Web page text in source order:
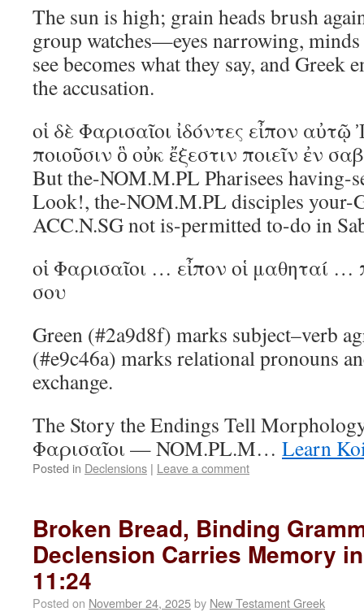
The sun is high; grain heads brush
group watches—eyes narrowing,
see becomes what they say, and Greek
the accusation.
οἱ δὲ Φαρισαῖοι ἰδόντες εἶπον αὐτῷ
ποιοῦσιν ὃ οὐκ ἔξεστιν ποιεῖν ἐν
But the-NOM.M.PL Pharisees having-
Look!, the-NOM.M.PL disciples your-
ACC.N.SG not is-permitted to-do in
οἱ Φαρισαῖοι … εἶπον οἱ μαθηταί
σου
Green (#2a9d8f) marks subject–verb
(#e9c46a) marks relational pronouns
exchange.
The Story the Endings Tell
Φαρισαῖοι — NOM.PL.M… Learn
Posted in Declensions | Leave a comment
Broken Bread, Binding
Declension Carries Memory
11:24
Posted on November 24, 2025by New Testament Greek